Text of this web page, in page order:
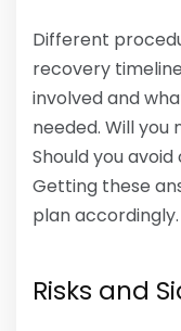
Different
recovery
involved and
needed. Will
Should you
Getting these
plan accordingly.
Risks and